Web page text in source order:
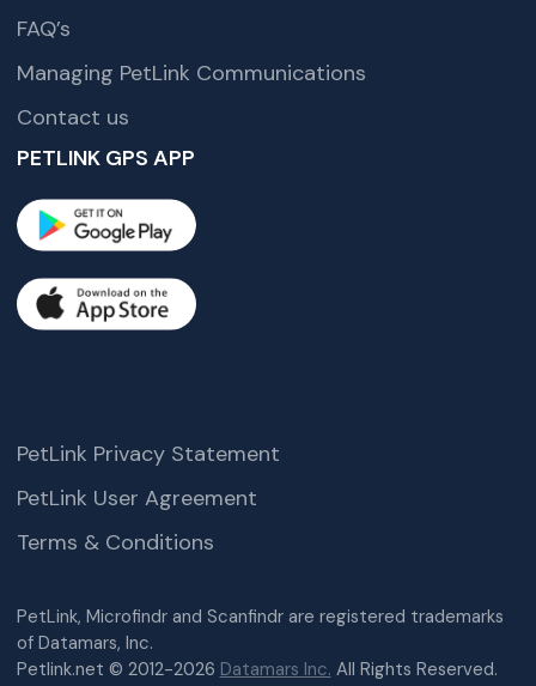
FAQ’s
Managing PetLink Communications
Contact us
PETLINK GPS APP
PetLink, Microfindr and Scanfindr are registered trademarks
of Datamars, Inc.
Petlink.net © 2012-2026 Datamars Inc. All Rights Reserved.
PetLink Privacy Statement
PetLink User Agreement
Terms & Conditions